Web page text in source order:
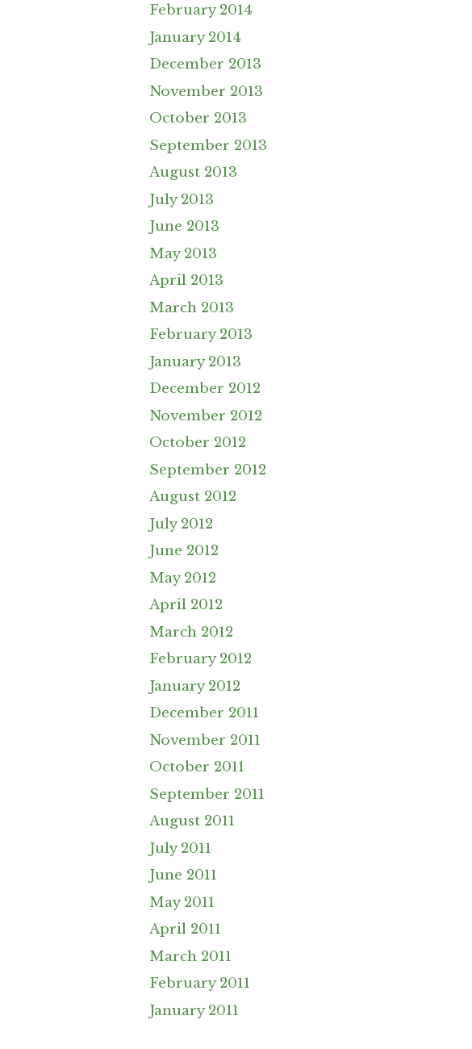
February 2014
January 2014
December 2013
November 2013
October 2013
September 2013
August 2013
July 2013
June 2013
May 2013
April 2013
March 2013
February 2013
January 2013
December 2012
November 2012
October 2012
September 2012
August 2012
July 2012
June 2012
May 2012
April 2012
March 2012
February 2012
January 2012
December 2011
November 2011
October 2011
September 2011
August 2011
July 2011
June 2011
May 2011
April 2011
March 2011
February 2011
January 2011